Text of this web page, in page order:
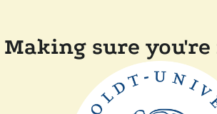
Making sure you're